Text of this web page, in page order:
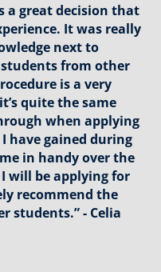
a great decision that
It was really
next to
from other
is a very
quite the same
when applying
have gained during
in handy over the
will be applying for
recommend the
students.” - Celia